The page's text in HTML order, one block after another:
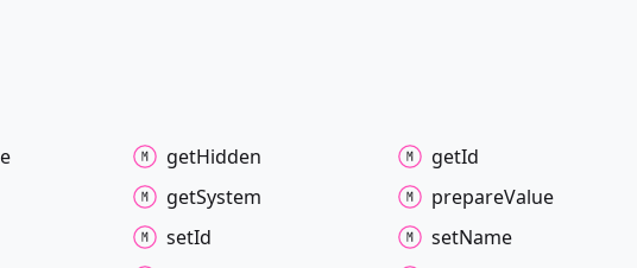
getHidden getId
getSystem prepareValue
setId setName